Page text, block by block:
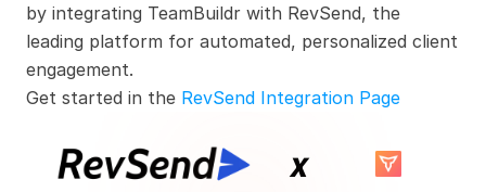
by integrating TeamBuildr with RevSend, the
leading platform for automated, personalized client
engagement.
Get started in the RevSend Integration Page
x